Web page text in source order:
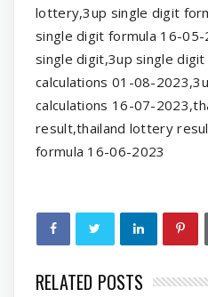
lottery,3up single digit
single digit formula 16-
single digit,3up single
calculations 01-08-
calculations 16-07-
result,thailand lottery
formula 16-06-2023
RELATED POSTS